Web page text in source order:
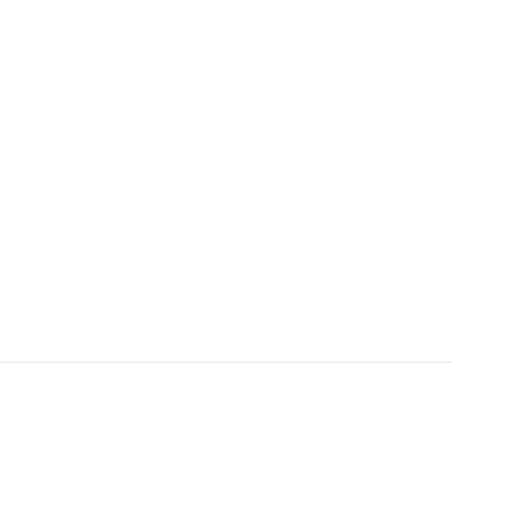
HPS brake pads are formulated to run cleaner
when approximately 1/8th inch of friction
interface to maximize brake performance.